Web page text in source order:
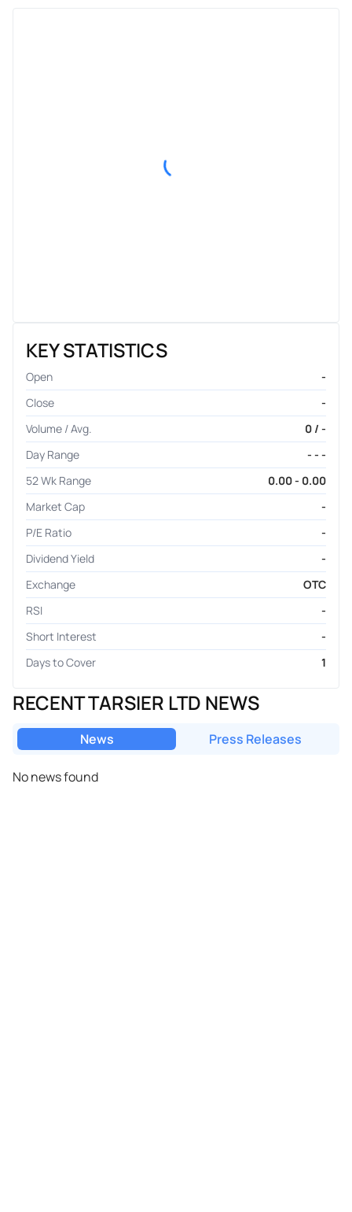
KEY STATISTICS
Open
-
Close
-
Volume / Avg.
0 / -
Day Range
- - -
52 Wk Range
0.00 - 0.00
Market Cap
-
P/E Ratio
-
Dividend Yield
-
Exchange
OTC
RSI
-
Short Interest
-
Days to Cover
1
RECENT TARSIER LTD NEWS
News Press Releases
No news found